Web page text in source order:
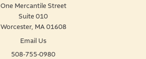
One Mercantile Street
Suite 010
Worcester, MA 01608
Email Us
508-755-0980